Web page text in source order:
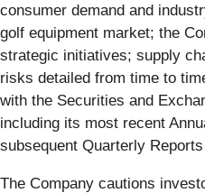
consumer demand and
golf equipment market; the
strategic initiatives; supply
risks detailed from time to
with the Securities and
including its most recent
subsequent Quarterly
The Company cautions